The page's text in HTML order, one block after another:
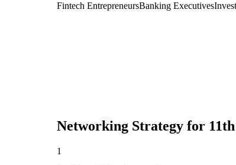
Fintech EntrepreneursBanking Executives
Networking Strategy for
1